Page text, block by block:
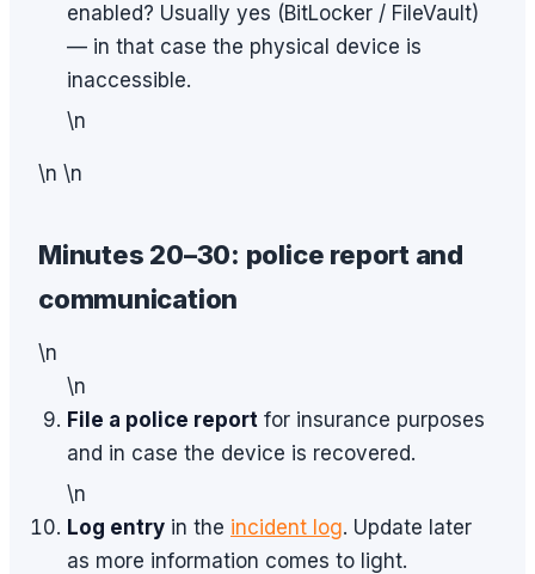
enabled? Usually yes (BitLocker / FileVault)
— in that case the physical device is
inaccessible.
\n
\n \n
Minutes 20–30: police report and
communication
\n
\n
File a police report for insurance purposes
and in case the device is recovered.
\n
Log entry in the incident log. Update later
as more information comes to light.